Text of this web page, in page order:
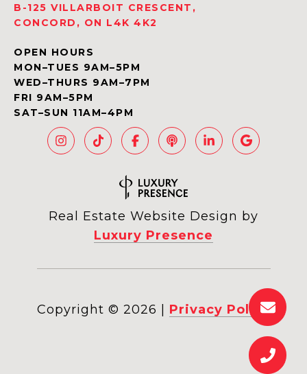
B-125 VILLARBOIT CRESCENT,
CONCORD, ON L4K 4K2
OPEN HOURS
MON–TUES 9AM–5PM
WED–THURS 9AM–7PM
FRI 9AM–5PM
SAT–SUN 11AM–4PM
Real Estate Website Design by
Luxury Presence
Copyright © 2026 Privacy Policy